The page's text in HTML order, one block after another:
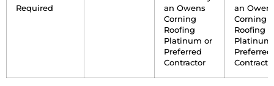
Required
an Owens
Corning
Roofing
Platinum or
Preferred
Contractor
an
Corning
Roofing
Platinum
Preferred